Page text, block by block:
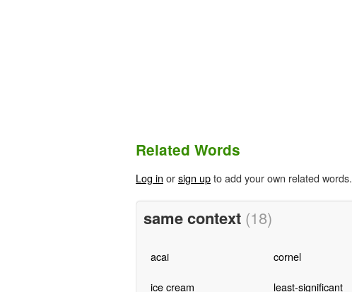
Related Words
Log in orsign upto add your own related words.
same context (18)
acai cornel
ice cream least-significant